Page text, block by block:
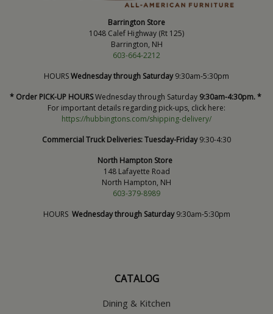
Barrington Store
1048 Calef Highway (Rt 125)
Barrington, NH
603-664-2212
HOURSWednesday through Saturday9:30am-5:30pm
* Order PICK-UP HOURSWednesday through Saturday 9:30am-4:30pm. *
For important details regarding pick-ups, click here:
https://hubbingtons.com/shipping-delivery/
Commercial Truck Deliveries:Tuesday-Friday9:30-4:30
North Hampton Store
148 Lafayette Road
North Hampton, NH
603-379-8989
HOURS Wednesday through Saturday9:30am-5:30pm
CATALOG
Dining & Kitchen